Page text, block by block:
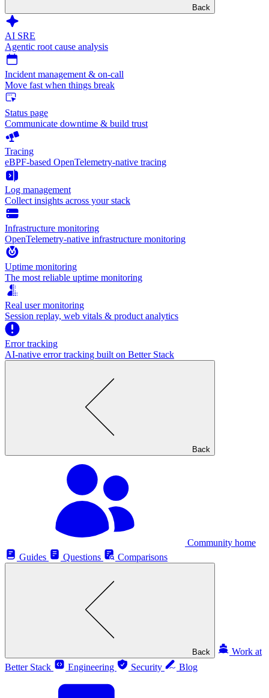
Back
AI SRE
Agentic root cause analysis
Incident management & on-call
Move fast when things break
Status page
Communicate downtime & build trust
Tracing
eBPF-based OpenTelemetry-native tracing
Log management
Collect insights across your stack
Infrastructure monitoring
OpenTelemetry-native infrastructure monitoring
Uptime monitoring
The most reliable uptime monitoring
Real user monitoring
Session replay, web vitals & product analytics
Error tracking
AI‑native error tracking built on Better Stack
Back
Community home
Guides
Questions Comparisons
Back
Work at
Better Stack
Engineering Security Blog